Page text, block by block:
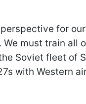
for
must train all
Soviet fleet of
with Western